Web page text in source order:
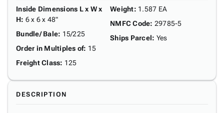
Inside Dimensions L x W x
H: 6 x 6 x 48"
Bundle/ Bale: 15/225
Order in Multiples of: 15
Freight Class: 125
Weight: 1.587 EA
NMFC Code: 29785-5
Ships Parcel: Yes
DESCRIPTION